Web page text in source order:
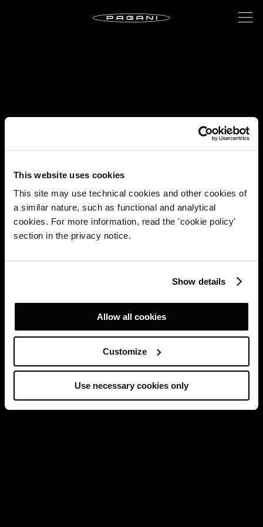
This website uses cookies
This site may use technical cookies and other cookies of
a similar nature, such as functional and analytical
cookies. For more information, read the 'cookie policy'
section in the privacy notice.
Show details
Allow all cookies
Customize
Use necessary cookies only